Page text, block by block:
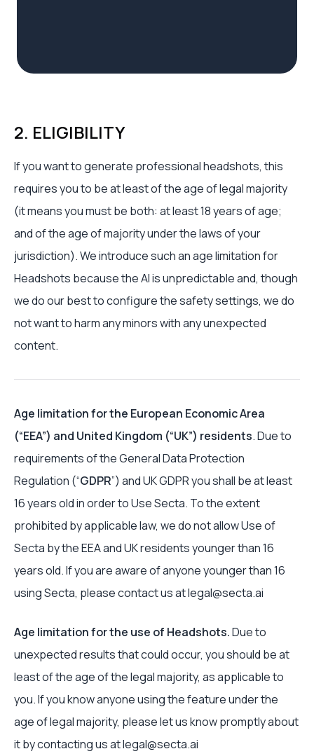
2. ELIGIBILITY
If you want to generate professional headshots, this
requires you to be at least of the age of legal majority
(it means you must be both: at least 18 years of age;
and of the age of majority under the laws of your
jurisdiction). We introduce such an age limitation for
Headshots because the AI is unpredictable and, though
we do our best to configure the safety settings, we do
not want to harm any minors with any unexpected
content.
Age limitation for the European Economic Area
(“EEA”) and United Kingdom (“UK”) residents. Due to
requirements of the General Data Protection
Regulation (“GDPR”) and UK GDPR you shall be at least
16 years old in order to Use Secta. To the extent
prohibited by applicable law, we do not allow Use of
Secta by the EEA and UK residents younger than 16
years old. If you are aware of anyone younger than 16
using Secta, please contact us at legal@secta.ai
Age limitation for the use of Headshots.Due to
unexpected results that could occur, you should be at
least of the age of the legal majority, as applicable to
you. If you know anyone using the feature under the
age of legal majority, please let us know promptly about
it by contacting us at legal@secta.ai